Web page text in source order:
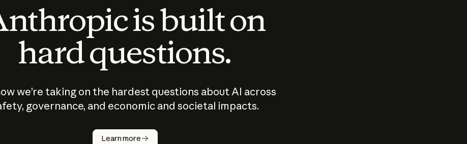
is built on
hard questions.
we’re taking on the hardest questions about AI across
governance, and economic and societal impacts.
Learn more